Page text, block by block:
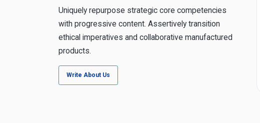
Uniquely repurpose strategic core competencies
with progressive content. Assertively transition
ethical imperatives and collaborative manufactured
products.
Write About Us
improvements. Objectively implement
strategic niches through.
“